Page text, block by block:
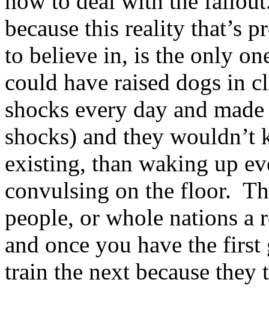
because this reality that’s
to believe in, is the only
could have raised dogs in
shocks every day and
shocks) and they wouldn’t
existing, than waking up
convulsing on the floor.
people, or whole nations
and once you have the
train the next because they